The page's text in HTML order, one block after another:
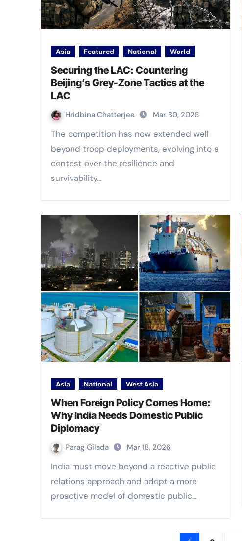
Asia Featured National World
Securing the LAC: Countering
Beijing’s Grey-Zone Tactics at the
LAC
Hridbina Chatterjee Mar 30, 2026
The competition has now extended well
beyond troop deployments, evolving into a
contest over the resilience and
survivability…
Asia National West Asia
When Foreign Policy Comes Home:
Why India Needs Domestic Public
Diplomacy
Parag Gilada Mar 18, 2026
India must move beyond a reactive public
relations approach and adopt a more
proactive model of domestic public…